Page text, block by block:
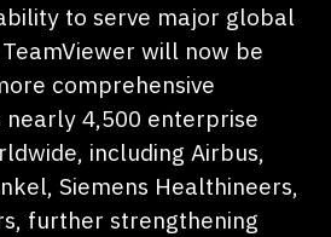
to serve major global
will now be
comprehensive
4,500 enterprise
including Airbus,
Siemens Healthineers,
further strengthening